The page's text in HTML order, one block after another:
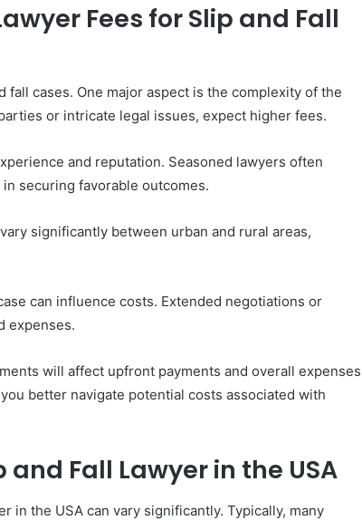
Fees for Slip and Fall
cases. One major aspect is the complexity of the
or intricate legal issues, expect higher fees.
and reputation. Seasoned lawyers often
securing favorable outcomes.
significantly between urban and rural areas,
can influence costs. Extended negotiations or
expenses.
will affect upfront payments and overall expenses
better navigate potential costs associated with
Fall Lawyer in the USA
in the USA can vary significantly. Typically, many